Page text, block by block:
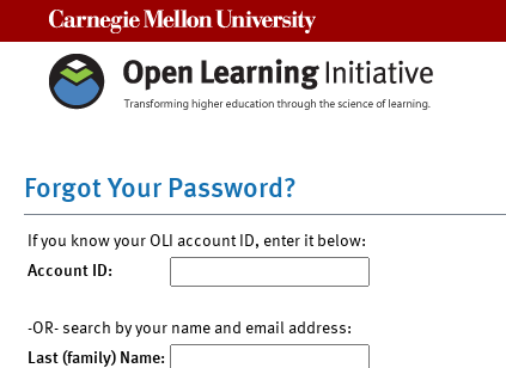
Forgot Your Password?
If you know your OLI account ID, enter it below:
Account ID:
-OR- search by your name and email address:
Last (family) Name: